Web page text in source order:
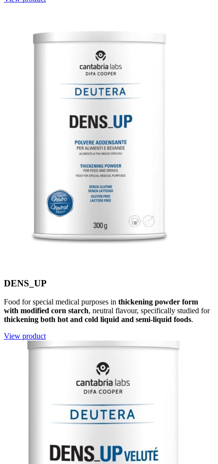
DENS_UP
Food for special medical purposes in thickening powder form
with modified corn starch, neutral flavour, specifically studied for
thickening both hot and cold liquid and semi-liquid foods.
View product